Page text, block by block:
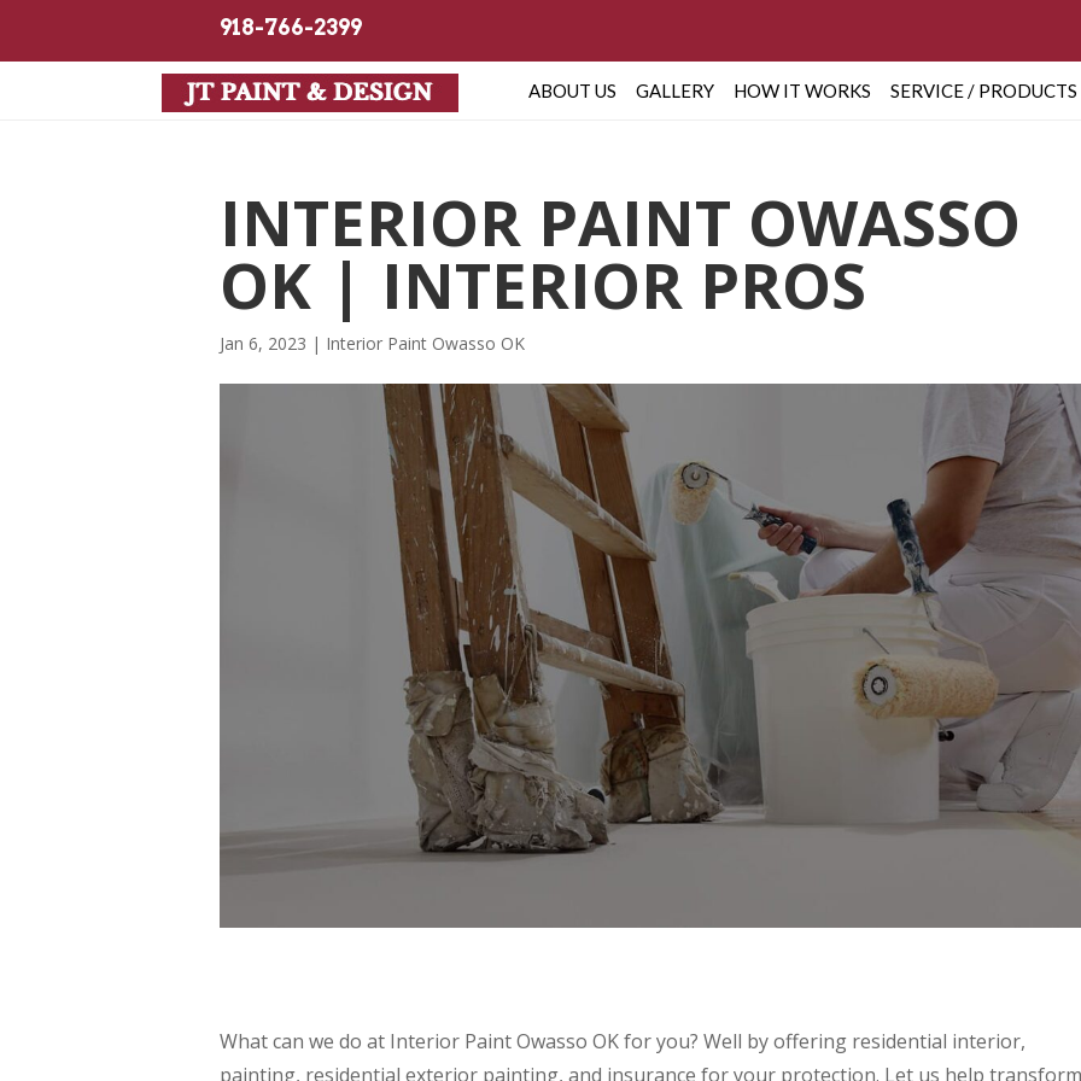
918-766-2399
ABOUT US GALLERY HOW IT WORKS SERVICE / PRODUCTS
INTERIOR PAINT OWASSO
OK | INTERIOR PROS
Jan 6, 2023 | Interior Paint Owasso OK
What can we do at Interior Paint Owasso OK for you? Well by offering residential interior,
painting, residential exterior painting, and insurance for your protection. Let us help transform